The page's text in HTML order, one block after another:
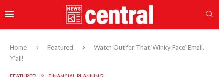
Home Featured
Watch Out for That ‘Winky Face’ Email,
Y’all!